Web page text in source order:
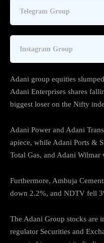
Telegram Group
Instagram Group
Adani group equities
Adani Enterprises shares
biggest loser on the Nifty
Adani Power and Adani
apiece, while Adani Ports &
Total Gas, and Adani
Furthermore, Ambuja
down 2.2%, and NDTV fell
The Adani Group stocks are
regulator Securities and